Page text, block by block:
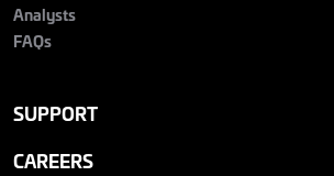
Analysts
FAQs
SUPPORT
CAREERS